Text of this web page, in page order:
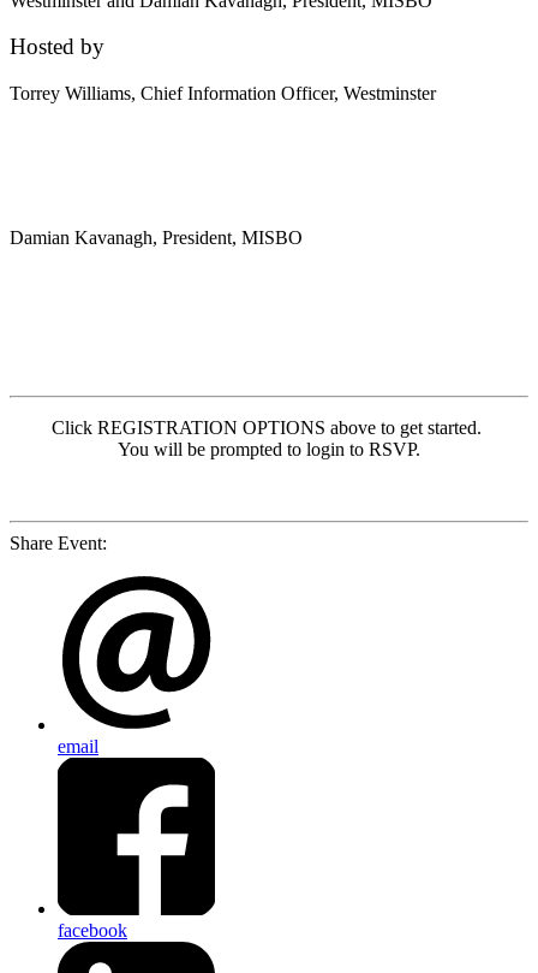
Hosted by
Torrey Williams, Chief Information Officer, Westminster
Damian Kavanagh, President, MISBO
Click REGISTRATION OPTIONS above to get started.
You will be prompted to login to RSVP.
Share Event:
email
facebook